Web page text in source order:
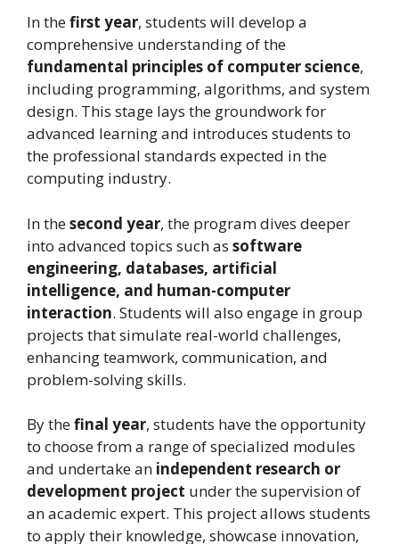
In thefirst year, students will develop a
comprehensive understanding of the
fundamental principles of computer science,
including programming, algorithms, and system
design. This stage lays the groundwork for
advanced learning and introduces students to
the professional standards expected in the
computing industry.
In thesecond year, the program dives deeper
into advanced topics such as software
engineering, databases, artificial
intelligence, and human-computer
interaction. Students will also engage in group
projects that simulate real-world challenges,
enhancing teamwork, communication, and
problem-solving skills.
By thefinal year, students have the opportunity
to choose from a range of specialized modules
and undertake an independent research or
development project under the supervision of
an academic expert. This project allows students
to apply their knowledge, showcase innovation,